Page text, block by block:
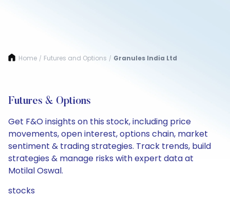
Home / Futures and Options / Granules India Ltd
Futures & Options
Get F&O insights on this stock, including price
movements, open interest, options chain, market
sentiment & trading strategies. Track trends, build
strategies & manage risks with expert data at
Motilal Oswal.
stocks